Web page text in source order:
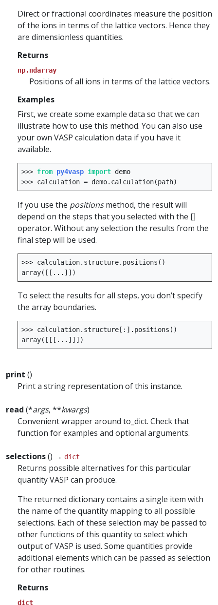
Direct or fractional coordinates measure the position
of the ions in terms of the lattice vectors. Hence they
are dimensionless quantities.
Returns
np.ndarray
Positions of all ions in terms of the lattice vectors.
Examples
First, we create some example data so that we can
illustrate how to use this method. You can also use
your own VASP calculation data if you have it
available.
>>> from py4vasp import demo
>>> calculation = demo. calculation(path)
If you use the positionsmethod, the result will
depend on the steps that you selected with the []
operator. Without any selection the results from the
final step will be used.
>>> calculation. structure. positions ()
array([[ ... ]])
To select the results for all steps, you don’t specify
the array boundaries.
>>> calculation. structure [:] . positions ()
array([[[ ... ]]])
print ()
Print a string representation of this instance.
read (*args, **kwargs)
Convenient wrapper around to_dict. Check that
function for examples and optional arguments.
selections() → dict
Returns possible alternatives for this particular
quantity VASP can produce.
The returned dictionary contains a single item with
the name of the quantity mapping to all possible
selections. Each of these selection may be passed to
other functions of this quantity to select which
output of VASP is used. Some quantities provide
additional elements which can be passed as selection
for other routines.
Returns
dict